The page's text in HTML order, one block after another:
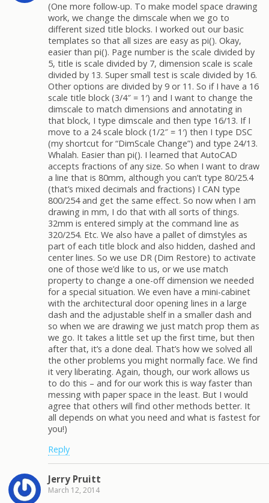
(One more follow-up. To make model space drawing
work, we change the dimscale when we go to
different sized title blocks. I worked out our basic
templates so that all sizes are easy as pi(). Okay,
easier than pi(). Page number is the scale divided by
5, title is scale divided by 7, dimension scale is scale
divided by 13. Super small test is scale divided by 16.
Other options are divided by 9 or 11. So if I have a 16
scale title block (3/4″ = 1′) and I want to change the
dimscale to match dimensions and annotating in
that block, I type dimscale and then type 16/13. If I
move to a 24 scale block (1/2″ = 1′) then I type DSC
(my shortcut for “DimScale Change”) and type 24/13.
Whalah. Easier than pi(). I learned that AutoCAD
accepts fractions of any size. So when I want to draw
a line that is 80mm, although you can’t type 80/25.4
(that’s mixed decimals and fractions) I CAN type
800/254 and get the same effect. So now when I am
drawing in mm, I do that with all sorts of things.
32mm is entered simply at the command line as
320/254. Etc. We also have a pallet of dimstyles as
part of each title block and also hidden, dashed and
center lines. So we use DR (Dim Restore) to activate
one of those we’d like to us, or we use match
property to change a one-off dimension we needed
for a special situation. We even have a mini-cabinet
with the architectural door opening lines in a large
dash and the adjustable shelf in a smaller dash and
so when we are drawing we just match prop them as
we go. It takes a little set up the first time, but then
after that, it’s a done deal. That’s how we solved all
the other problems you might normally face. We find
it very liberating. Again, though, our work allows us
to do this – and for our work this is way faster than
messing with paper space in the least. But I would
agree that others will find other methods better. It
all depends on what you need and what is fastest for
you!)
Reply
Jerry Pruitt
March 12, 2014